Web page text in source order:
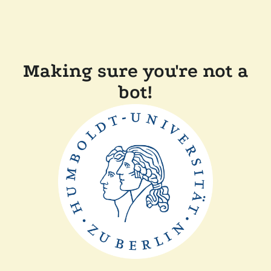
Making sure you're not a
bot!